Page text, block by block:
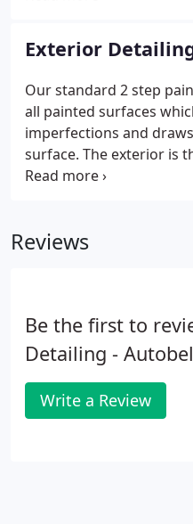
Important details as
attention to every detail
exceptional
clients.
Exterior
Our standard 2 step
all painted surfaces
imperfections and
surface. The exterior is
high grade Carnauba
Reviews
Be the first to
Detailing -
Write a Review